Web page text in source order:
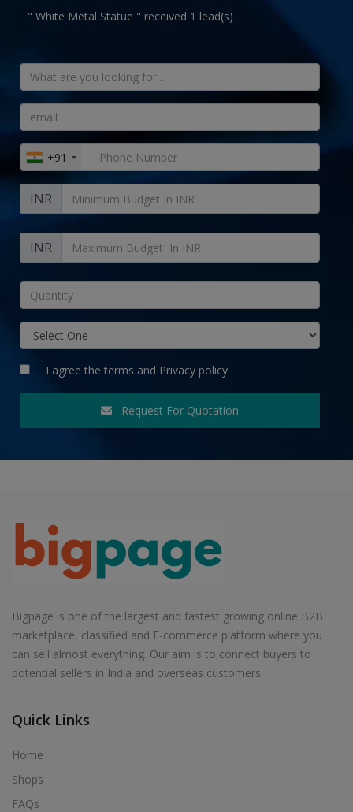
" White Metal Statue " received 1 lead(s)
+91
INR
INR
I agree the terms and Privacy policy
Request For Quotation
Bigpage is one of the largest and fastest growing online B2B
marketplace, classified and E-commerce platform where you
can sell almost everything. Our aim is to connect buyers to
potential sellers in India and overseas customers.
Quick Links
Home
Shops
FAQs